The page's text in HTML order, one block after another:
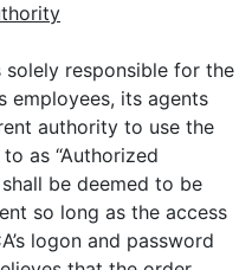
for the
employees, its agents
authority to use the
as “Authorized
be deemed to be
so long as the access
logon and password